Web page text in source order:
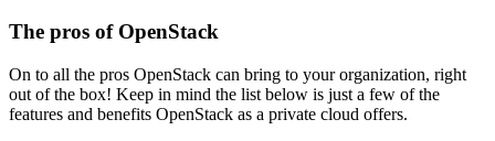
The pros of OpenStack
On to all the pros OpenStack can bring to your organization, right
out of the box! Keep in mind the list below is just a few of the
features and benefits OpenStack as a private cloud offers.